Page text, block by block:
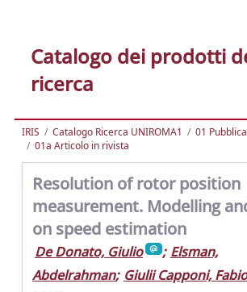
Catalogo dei prodotti
ricerca
IRIS Catalogo Ricerca UNIROMA1
01
01a Articolo in rivista
Resolution of rotor position
measurement. Modelling
on speed estimation
De Donato, Giulio ; Elsman,
Abdelrahman; Giulii Capponi, Fabio